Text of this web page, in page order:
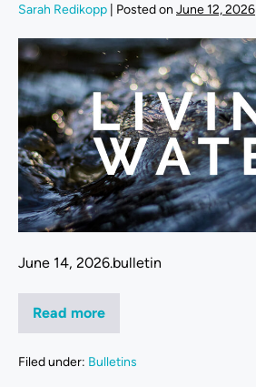
Sarah Redikopp Posted on June 12, 2026
June 14, 2026.bulletin
Read more
Filed under: Bulletins